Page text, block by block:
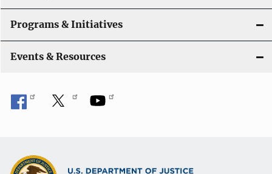
Programs & Initiatives
Events & Resources